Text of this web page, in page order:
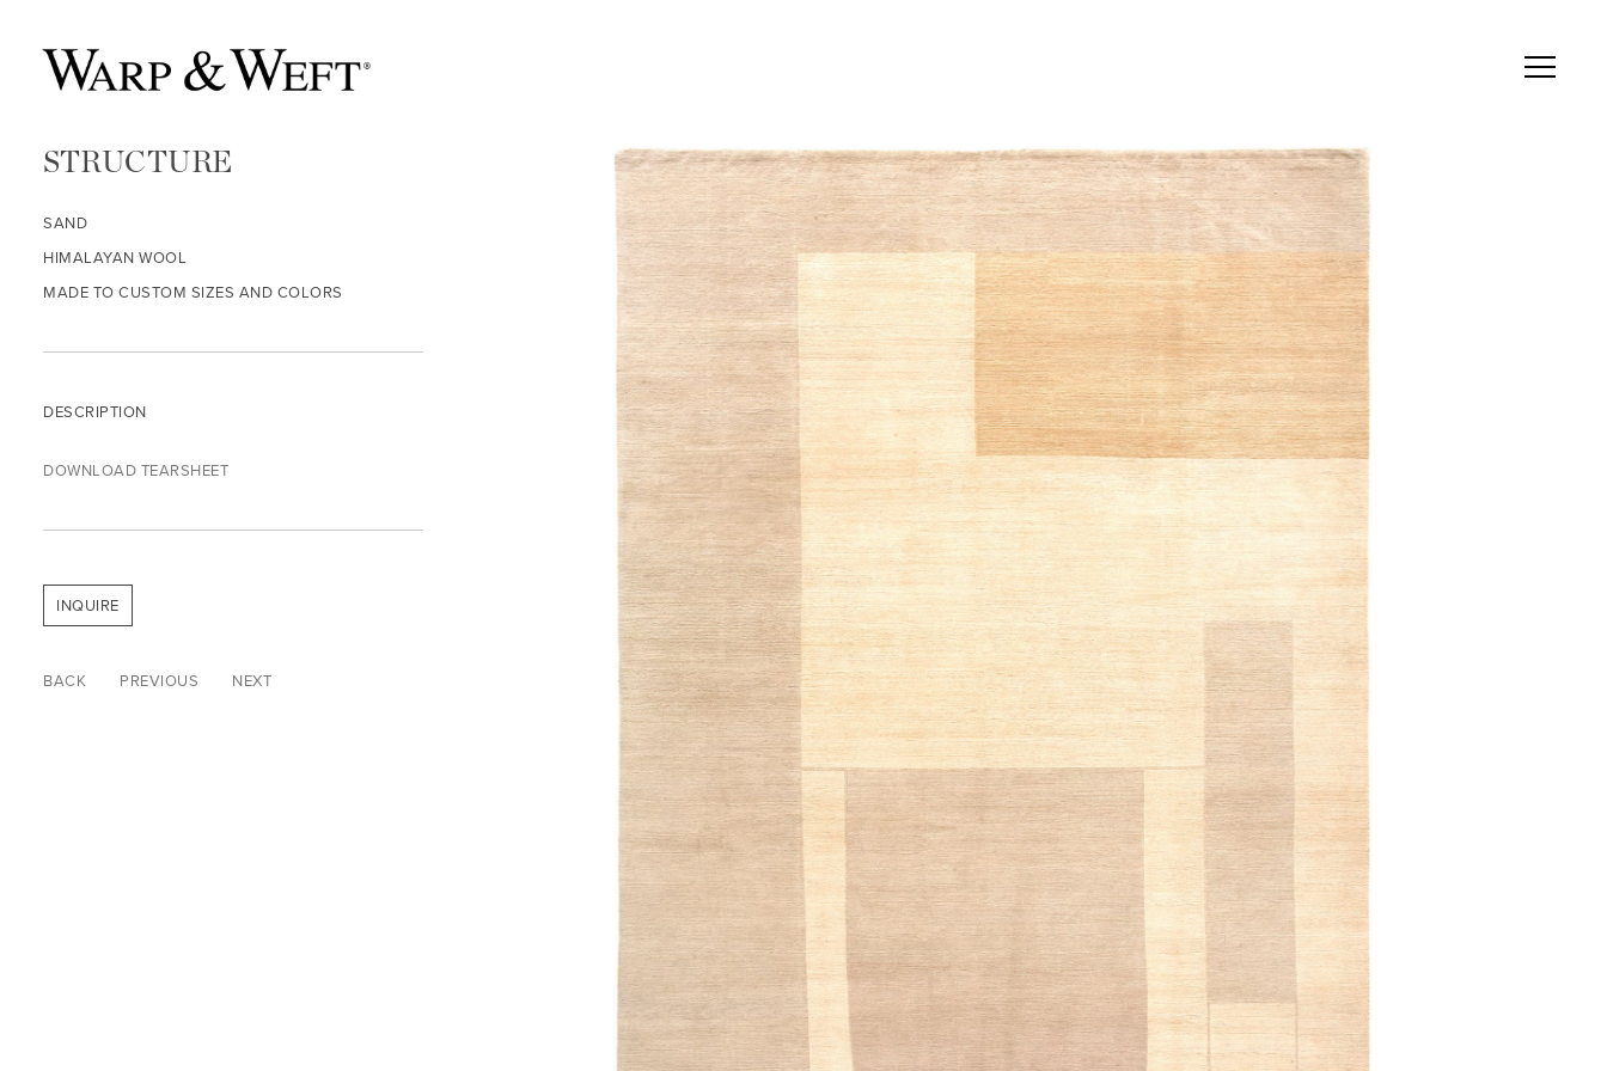
STRUCTURE
SAND
HIMALAYAN WOOL
MADE TO CUSTOM SIZES AND COLORS
DESCRIPTION
DOWNLOAD TEARSHEET
INQUIRE
BACK PREVIOUS NEXT